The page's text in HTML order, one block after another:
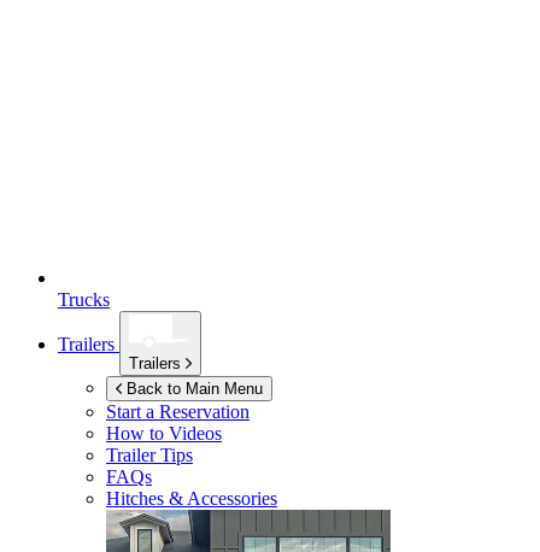
Trucks
Trailers
Trailers
Back to Main Menu
Start a Reservation
How to Videos
Trailer Tips
FAQs
Hitches & Accessories